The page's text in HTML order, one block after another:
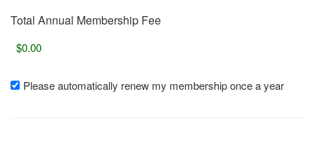
Total Annual Membership Fee
Please automatically renew my membership once a year